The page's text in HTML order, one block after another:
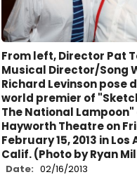
From left, Director Pat
Musical Director/Song
Richard Levinson pose
world premier of
The National
Hayworth Theatre on
February 15, 2013 in Los
Calif. (Photo by Ryan
Date: 02/16/2013